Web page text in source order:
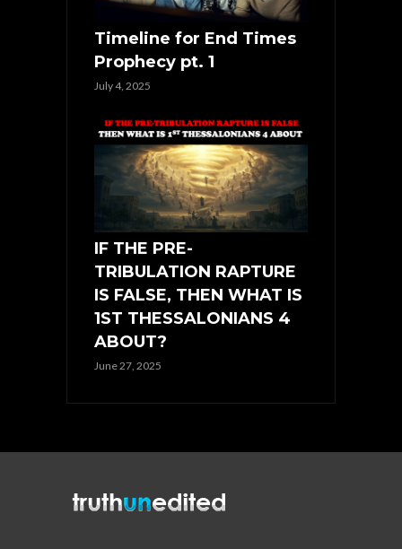
Timeline for End Times
Prophecy pt. 1
July 4, 2025
IF THE PRE-
TRIBULATION RAPTURE
IS FALSE, THEN WHAT IS
1ST THESSALONIANS 4
ABOUT?
June 27, 2025